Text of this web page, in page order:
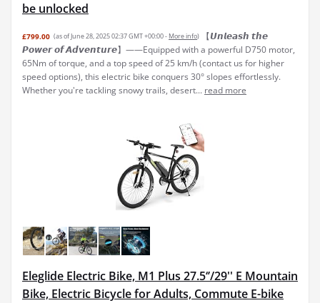
be unlocked
£799.00 (as of June 28, 2025 02:37 GMT +00:00 - More info)
【𝙐𝙣𝙡𝙚𝙖𝙨𝙝 𝙩𝙝𝙚
𝙋𝙤𝙬𝙚𝙧 𝙤𝙛 𝘼𝙙𝙫𝙚𝙣𝙩𝙪𝙧𝙚】——Equipped with a powerful D750 motor,
65Nm of torque, and a top speed of 25 km/h (contact us for higher
speed options), this electric bike conquers 30° slopes effortlessly.
Whether you're tackling snowy trails, desert... read more
Eleglide Electric Bike, M1 Plus 27.5‘’/29'' E Mountain
Bike, Electric Bicycle for Adults, Commute E-bike